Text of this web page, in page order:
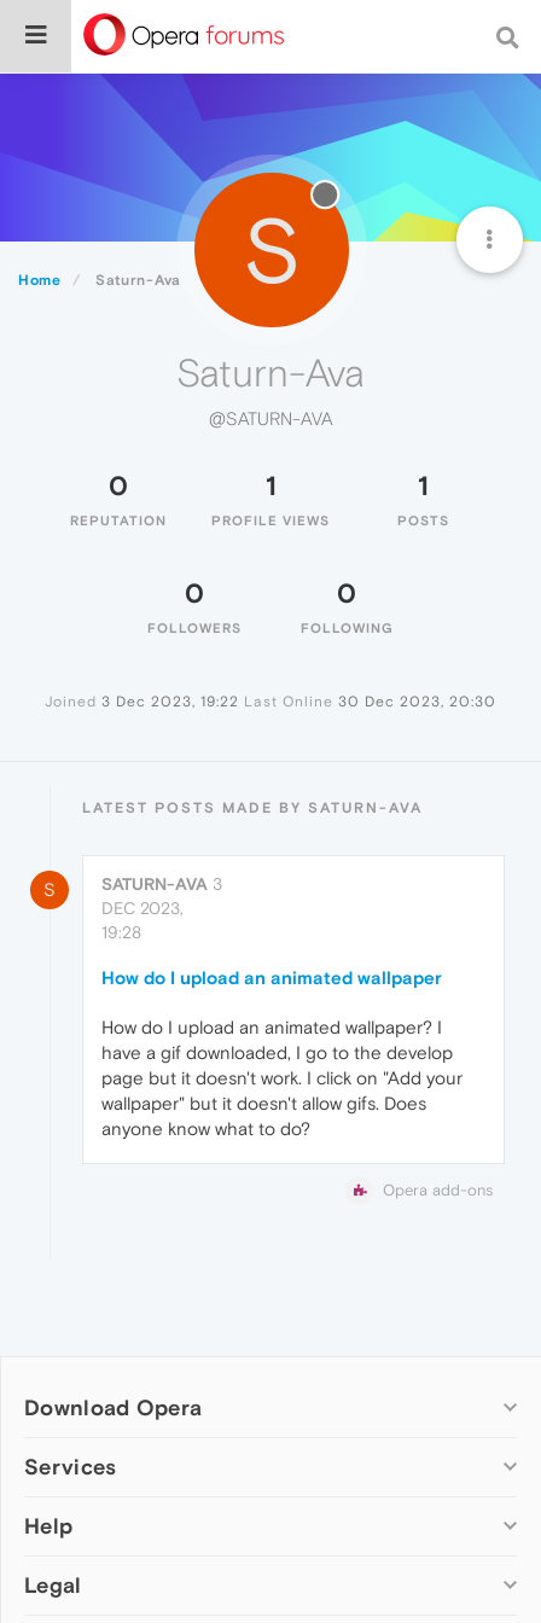
Home Saturn-Ava S
Saturn-Ava
@SATURN-AVA
0
REPUTATION
1
PROFILE VIEWS
1
POSTS
0
FOLLOWERS
0
FOLLOWING
Joined 3 Dec 2023, 19:22 Last Online 30 Dec 2023, 20:30
LATEST POSTS MADE BY SATURN-AVA
S SATURN-AVA 3
DEC 2023,
19:28
How do I upload an animated wallpaper
How do I upload an animated wallpaper? I
have a gif downloaded, I go to the develop
page but it doesn't work. I click on "Add your
wallpaper" but it doesn't allow gifs. Does
anyone know what to do?
Opera add-ons
Download Opera
Computer browsers
Opera for Mac
Opera beta version
Services
Add-ons
Wallpapers
Help
Help & support
Legal